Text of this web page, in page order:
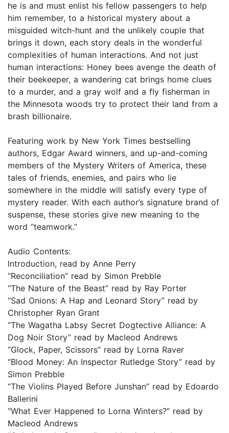
he is and must enlist his fellow passengers to help
him remember, to a historical mystery about a
misguided witch-hunt and the unlikely couple that
brings it down, each story deals in the wonderful
complexities of human interactions. And not just
human interactions: Honey bees avenge the death of
their beekeeper, a wandering cat brings home clues
to a murder, and a gray wolf and a fly fisherman in
the Minnesota woods try to protect their land from a
brash billionaire.
Featuring work by New York Times bestselling
authors, Edgar Award winners, and up-and-coming
members of the Mystery Writers of America, these
tales of friends, enemies, and pairs who lie
somewhere in the middle will satisfy every type of
mystery reader. With each author’s signature brand of
suspense, these stories give new meaning to the
word “teamwork.”
Audio Contents:
Introduction, read by Anne Perry
“Reconciliation” read by Simon Prebble
“The Nature of the Beast” read by Ray Porter
“Sad Onions: A Hap and Leonard Story” read by
Christopher Ryan Grant
“The Wagatha Labsy Secret Dogtective Alliance: A
Dog Noir Story” read by Macleod Andrews
“Glock, Paper, Scissors” read by Lorna Raver
“Blood Money: An Inspector Rutledge Story” read by
Simon Prebble
“The Violins Played Before Junshan” read by Edoardo
Ballerini
“What Ever Happened to Lorna Winters?” read by
Macleod Andrews